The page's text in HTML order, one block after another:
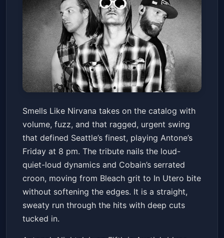
Smells Like Nirvana
Antone's NightclubFri, May 15 at 8:00 PM
Get Tickets
Smells Like Nirvana takes on the catalog with
volume, fuzz, and that ragged, urgent swing
that defined Seattle’s finest, playing Antone’s
Friday at 8 pm. The tribute nails the loud-
quiet-loud dynamics and Cobain’s serrated
croon, moving from Bleach grit to In Utero bite
without softening the edges. It is a straight,
sweaty run through the hits with deep cuts
tucked in.